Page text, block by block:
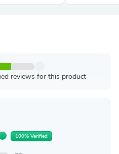
reviews for this product
100% Verified